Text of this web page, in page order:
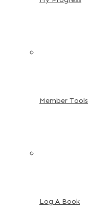
Member Tools
Log A Book